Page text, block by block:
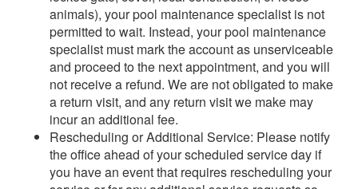
animals), your pool maintenance specialist is not
permitted to wait. Instead, your pool maintenance
specialist must mark the account as unserviceable
and proceed to the next appointment, and you will
not receive a refund. We are not obligated to make
a return visit, and any return visit we make may
incur an additional fee.
Rescheduling or Additional Service: Please notify
the office ahead of your scheduled service day if
you have an event that requires rescheduling your